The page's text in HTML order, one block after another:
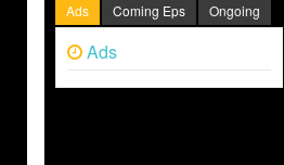
Ads Coming Eps Ongoing
Ads